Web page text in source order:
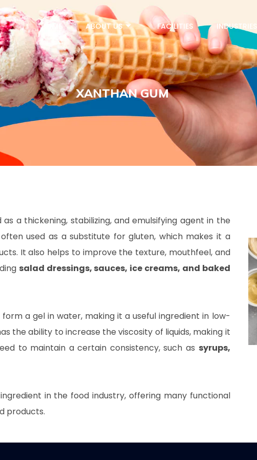
HOME ABOUT US FACILITIES INDUSTRIES
XANTHAN GUM
a thickening, stabilizing, and emulsifying agent in the
used as a substitute for gluten, which makes it a
It also helps to improve the texture, mouthfeel, and
salad dressings, sauces, ice creams, and baked
a gel in water, making it a useful ingredient in low-
the ability to increase the viscosity of liquids, making it
to maintain a certain consistency, such as syrups,
in the food industry, offering many functional
products.